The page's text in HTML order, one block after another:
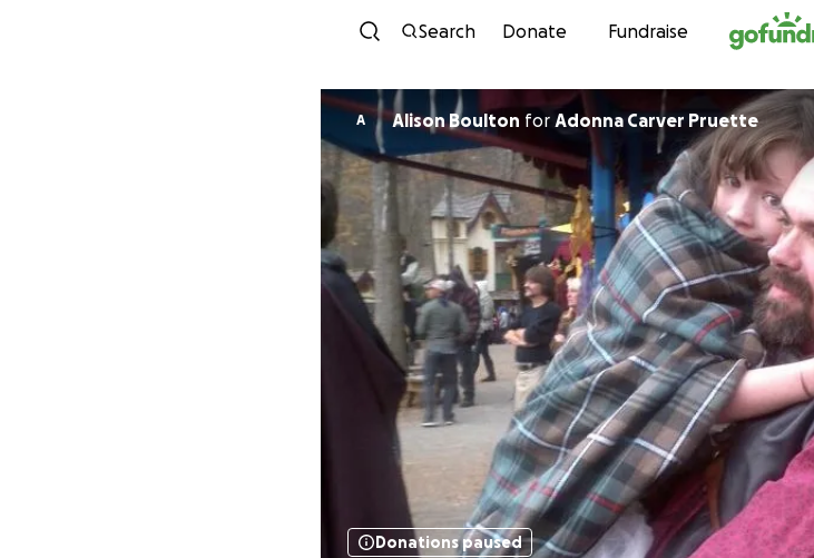
Skip to content
Search Donate Fundraise
A Alison Boulton for Adonna Carver Pruette
Donations paused